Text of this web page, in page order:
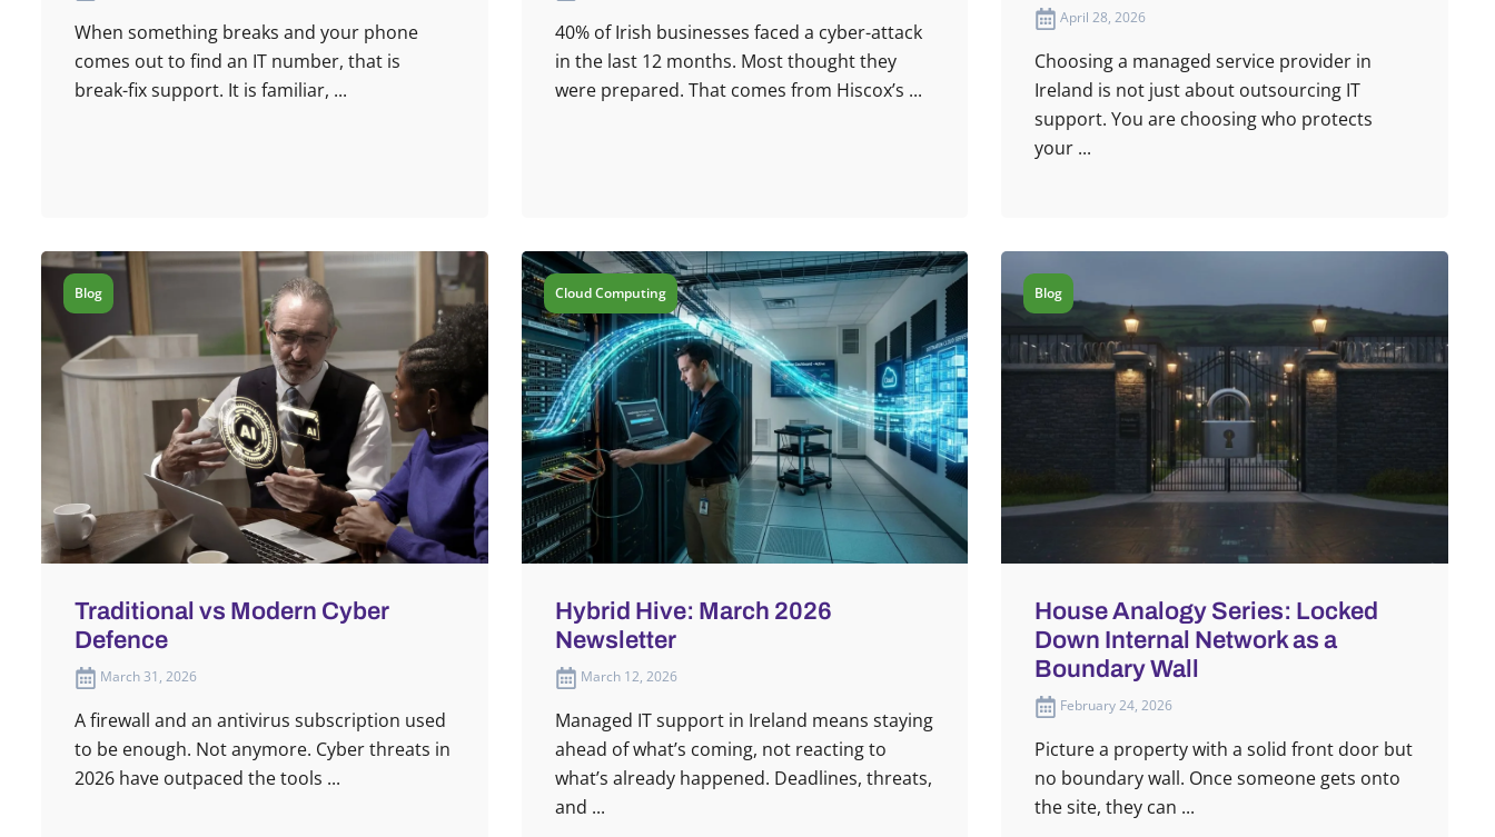
When something breaks and your phone
comes out to find an IT number, that is
break-fix support. It is familiar, ...
40% of Irish businesses faced a cyber-attack
in the last 12 months. Most thought they
were prepared. That comes from Hiscox’s ...
April 28, 2026
Choosing a managed service provider in
Ireland is not just about outsourcing IT
support. You are choosing who protects
your ...
Blog
Traditional vs Modern Cyber
Defence
March 31, 2026
A firewall and an antivirus subscription used
to be enough. Not anymore. Cyber threats in
2026 have outpaced the tools ...
Cloud Computing
Hybrid Hive: March 2026
Newsletter
March 12, 2026
Managed IT support in Ireland means staying
ahead of what’s coming, not reacting to
what’s already happened. Deadlines, threats,
and ...
Blog
House Analogy Series: Locked
Down Internal Network as a
Boundary Wall
February 24, 2026
Picture a property with a solid front door but
no boundary wall. Once someone gets onto
the site, they can ...